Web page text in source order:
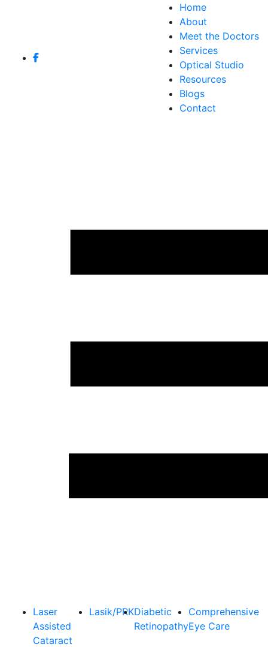
Home
About
Meet the Doctors
Services
Optical Studio
Resources
Blogs
Contact
Laser
Assisted
Cataract
Lasik/PRKDiabetic
Retinopathy
Comprehensive
Eye Care